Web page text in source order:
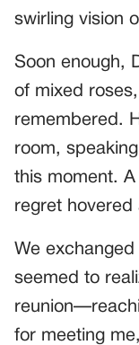
swirling vision
Soon enough,
of mixed
remembered.
room,
this moment.
regret hovered
We
seemed to
for meeting